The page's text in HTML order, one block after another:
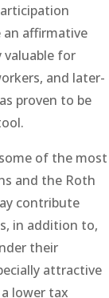
an affirmative
valuable for
and later-
proven to be
of the most
and the Roth
contribute
in addition to,
their
attractive
lower tax